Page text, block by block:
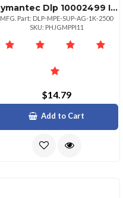
Symantec Dlp 10002499 Initial
MFG. Part: DLP-MPE-SUP-AG-1K-2500
SKU: PHJGMPPI11
$14.79
Add to Cart